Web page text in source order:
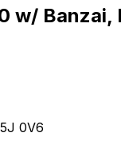
w/
0V6